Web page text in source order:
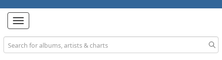
Toggle
navigation